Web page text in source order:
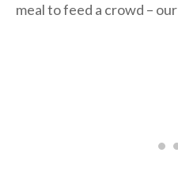
meal to feed a crowd – our